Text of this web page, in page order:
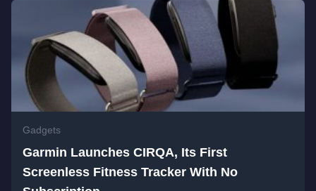
Gadgets
Garmin Launches CIRQA, Its First
Screenless Fitness Tracker With No